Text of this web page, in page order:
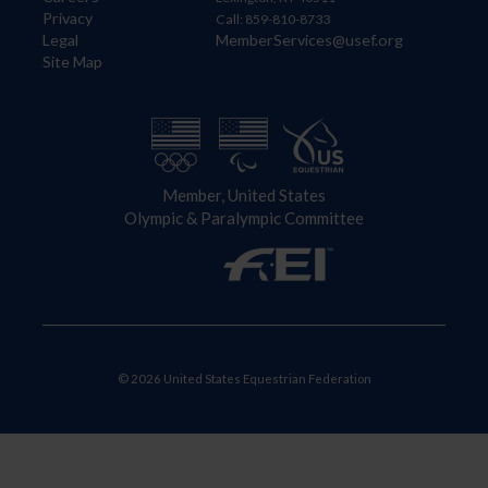
Privacy
Legal
Site Map
Call: 859-810-8733
MemberServices@usef.org
Member, United States
Olympic & Paralympic Committee
© 2026 United States Equestrian Federation